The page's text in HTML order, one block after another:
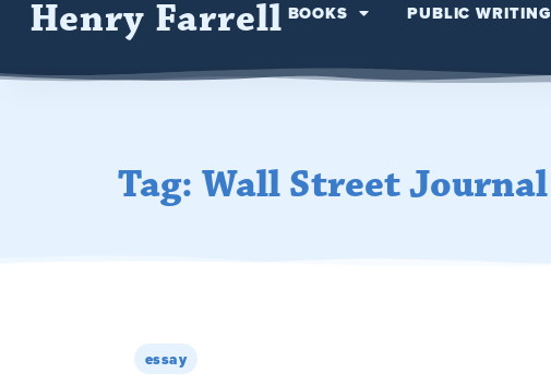
Henry Farrell BOOKS PUBLIC WRITING
Tag: Wall Street Journal
essay